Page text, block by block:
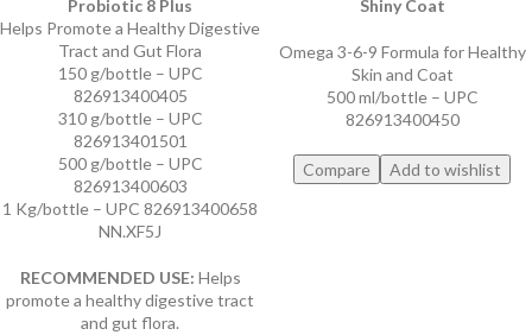
Probiotic 8 Plus
Helps Promote a Healthy Digestive
Tract and Gut Flora
150 g/bottle – UPC
826913400405
310 g/bottle – UPC
826913401501
500 g/bottle – UPC
826913400603
1 Kg/bottle – UPC 826913400658
NN.XF5J
RECOMMENDED USE: Helps
promote a healthy digestive tract
and gut flora.
Shiny Coat
Omega 3-6-9 Formula for Healthy
Skin and Coat
500 ml/bottle – UPC
826913400450
Compare Add to wishlist